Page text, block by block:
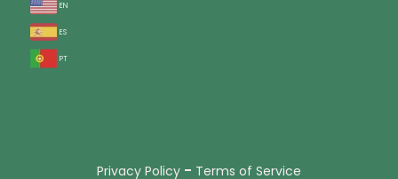
en
es
pt
Privacy Policy - Terms of Service